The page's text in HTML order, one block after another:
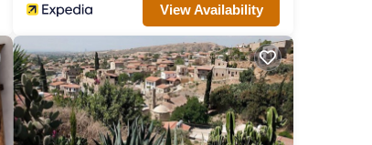
View Availability